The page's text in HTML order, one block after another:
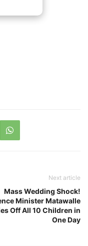
Next article
Mass Wedding Shock!
Minister Matawalle
Off All 10 Children in
One Day